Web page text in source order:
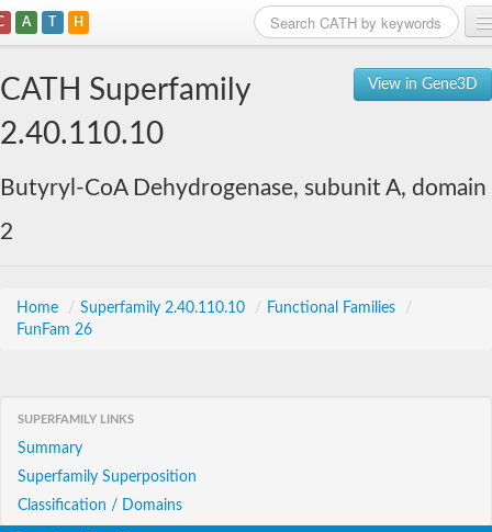
A T H
View in Gene3D
CATH Superfamily
2.40.110.10
Butyryl-CoA Dehydrogenase, subunit A, domain
2
Home / Superfamily 2.40.110.10 / Functional Families
/
FunFam 26
SUPERFAMILY LINKS
Summary
Superfamily Superposition
Classification / Domains